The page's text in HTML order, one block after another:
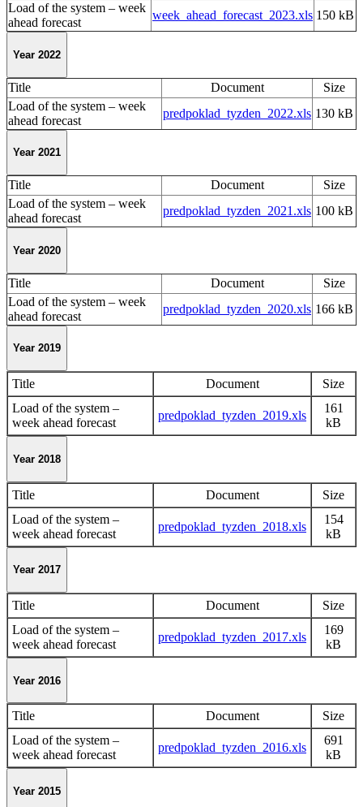
Load of the system – week
ahead forecast
week_ahead_forecast_2023.xls 150 kB
Year 2022
Title Document
Size
Load of the system – week
ahead forecast
predpoklad_tyzden_2022.xls 130 kB
Year 2021
Title Document
Size
Load of the system – week
ahead forecast
predpoklad_tyzden_2021.xls 100 kB
Year 2020
Title Document
Size
Load of the system – week
ahead forecast
predpoklad_tyzden_2020.xls 166 kB
Year 2019
Title Document
Size
Load of the system –
week ahead forecast
predpoklad_tyzden_2019.xls
161
kB
Year 2018
Title Document
Size
Load of the system –
week ahead forecast
predpoklad_tyzden_2018.xls
154
kB
Year 2017
Title Document
Size
Load of the system –
week ahead forecast
predpoklad_tyzden_2017.xls
169
kB
Year 2016
Title Document
Size
Load of the system –
week ahead forecast
predpoklad_tyzden_2016.xls
691
kB
Year 2015